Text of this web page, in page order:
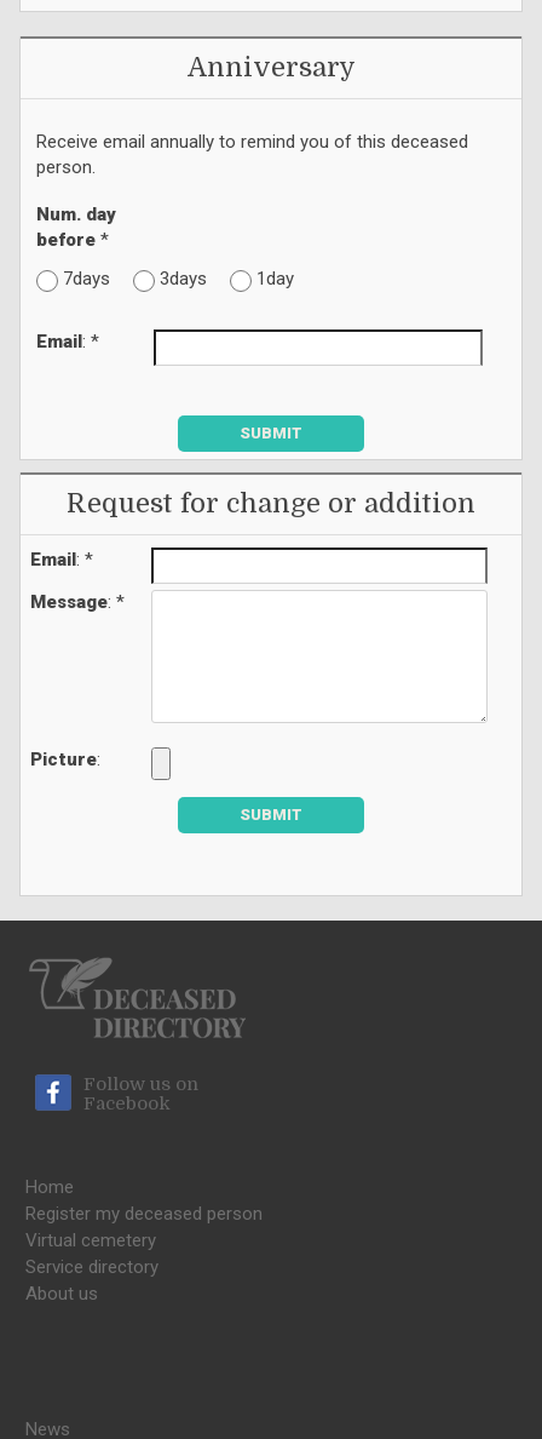
Anniversary
Receive email annually to remind you of this deceased
person.
Num. day
before *
7days
3days 1day
Email : *
SUBMIT
Request for change or addition
Email: *
Message: *
Picture:
SUBMIT
Follow us on
Facebook
Home
Register my deceased person
Virtual cemetery
Service directory
About us
News